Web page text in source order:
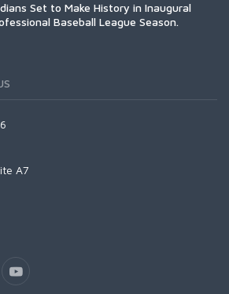
Set to Make History in Inaugural
Baseball League Season.
A7